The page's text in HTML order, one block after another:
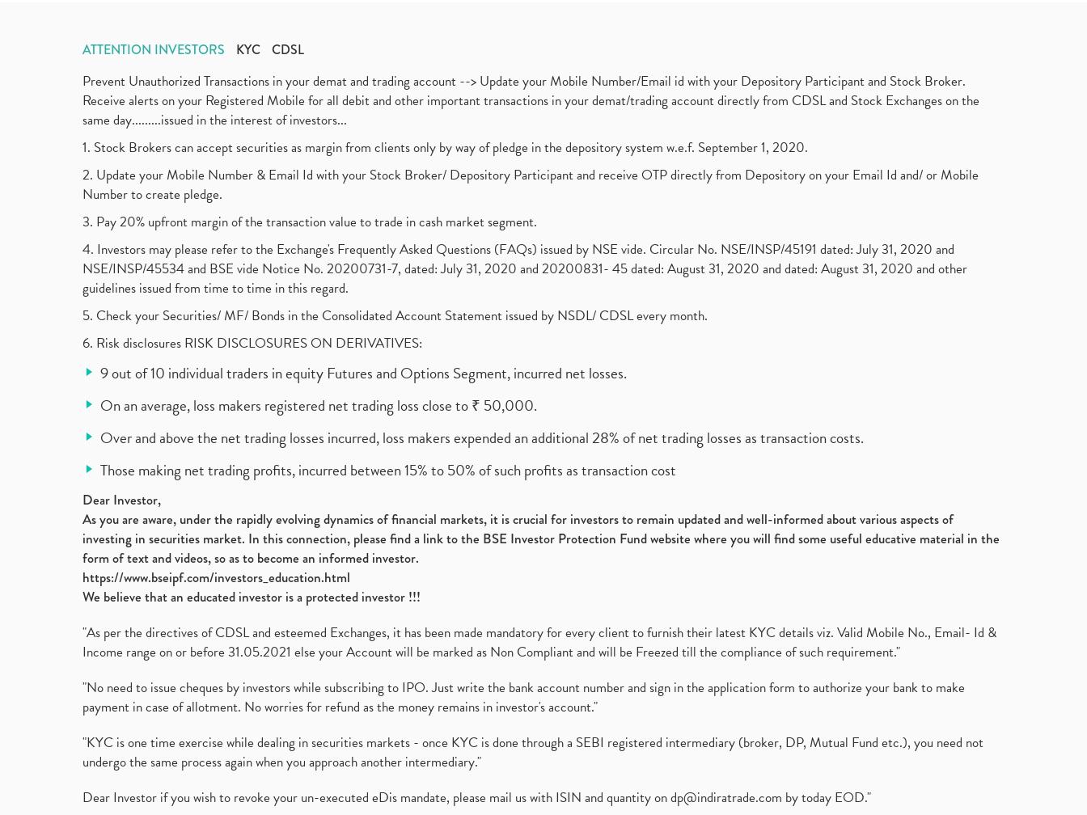
ATTENTION INVESTORS KYC CDSL
Prevent Unauthorized Transactions in your demat and trading account --> Update your Mobile Number/Email id with your Depository Participant and Stock Broker.
Receive alerts on your Registered Mobile for all debit and other important transactions in your demat/trading account directly from CDSL and Stock Exchanges on the
same day.........issued in the interest of investors...
1. Stock Brokers can accept securities as margin from clients only by way of pledge in the depository system w.e.f. September 1, 2020.
2. Update your Mobile Number & Email Id with your Stock Broker/ Depository Participant and receive OTP directly from Depository on your Email Id and/ or Mobile
Number to create pledge.
3. Pay 20% upfront margin of the transaction value to trade in cash market segment.
4. Investors may please refer to the Exchange's Frequently Asked Questions (FAQs) issued by NSE vide. Circular No. NSE/INSP/45191 dated: July 31, 2020 and
NSE/INSP/45534 and BSE vide Notice No. 20200731-7, dated: July 31, 2020 and 20200831- 45 dated: August 31, 2020 and dated: August 31, 2020 and other
guidelines issued from time to time in this regard.
5. Check your Securities/ MF/ Bonds in the Consolidated Account Statement issued by NSDL/ CDSL every month.
6. Risk disclosures RISK DISCLOSURES ON DERIVATIVES:
9 out of 10 individual traders in equity Futures and Options Segment, incurred net losses.
On an average, loss makers registered net trading loss close to ₹ 50,000.
Over and above the net trading losses incurred, loss makers expended an additional 28% of net trading losses as transaction costs.
Those making net trading profits, incurred between 15% to 50% of such profits as transaction cost
Dear Investor,
As you are aware, under the rapidly evolving dynamics of financial markets, it is crucial for investors to remain updated and well-informed about various aspects of
investing in securities market. In this connection, please find a link to the BSE Investor Protection Fund website where you will find some useful educative material in the
form of text and videos, so as to become an informed investor.
https://www.bseipf.com/investors_education.html
We believe that an educated investor is a protected investor !!!
"As per the directives of CDSL and esteemed Exchanges, it has been made mandatory for every client to furnish their latest KYC details viz. Valid Mobile No., Email- Id &
Income range on or before 31.05.2021 else your Account will be marked as Non Compliant and will be Freezed till the compliance of such requirement."
"No need to issue cheques by investors while subscribing to IPO. Just write the bank account number and sign in the application form to authorize your bank to make
payment in case of allotment. No worries for refund as the money remains in investor's account."
"KYC is one time exercise while dealing in securities markets - once KYC is done through a SEBI registered intermediary (broker, DP, Mutual Fund etc.), you need not
undergo the same process again when you approach another intermediary."
Dear Investor if you wish to revoke your un-executed eDis mandate, please mail us with ISIN and quantity ondp@indiratrade.com by today EOD."